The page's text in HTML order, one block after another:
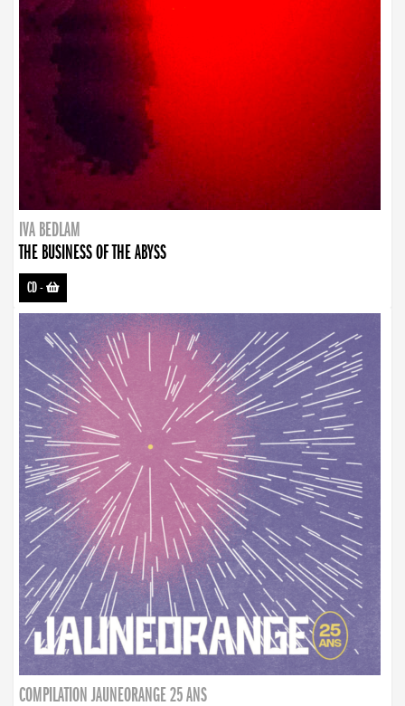
IVA BEDLAM
THE BUSINESS OF THE ABYSS
CD-
COMPILATION JAUNEORANGE 25 ANS